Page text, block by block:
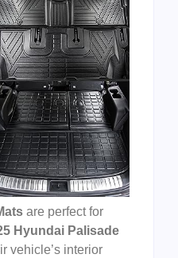
are perfect for
Hyundai Palisade
vehicle’s interior